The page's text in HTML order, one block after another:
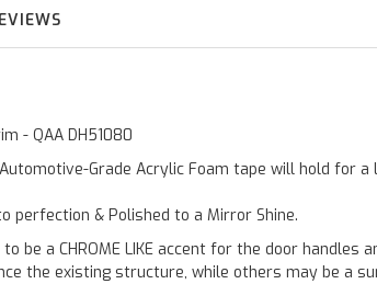
- QAA DH51080
Grade Acrylic Foam tape will hold
perfection & Polished to a Mirror Shine.
to be a CHROME LIKE accent for the door
the existing structure, while others may be a